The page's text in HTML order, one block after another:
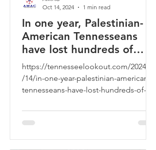
In one year, Palestinian-
American Tennesseans
have lost hundreds of
family members
https://tennesseelookout.com/2024/10
/14/in-one-year-palestinian-american-
tennesseans-have-lost-hundreds-of-
Oct 14, 2024
1 min read